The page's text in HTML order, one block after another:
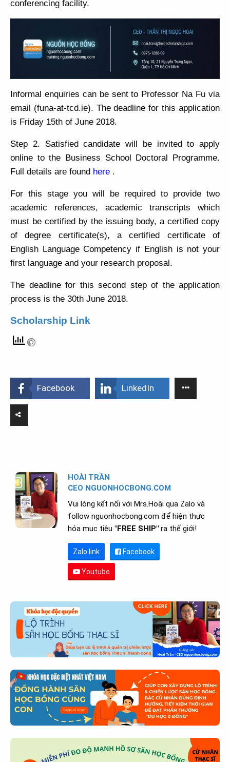
conferencing facility.
Informal enquiries can be sent to Professor Na Fu via
email (funa-at-tcd.ie). The deadline for this application
is Friday 15th of June 2018.
Step 2. Satisfied candidate will be invited to apply
online to the Business School Doctoral Programme.
Full details are found here .
For this stage you will be required to provide two
academic references, academic transcripts which
must be certified by the issuing body, a certified copy
of degree certificate(s), a certified certificate of
English Language Competency if English is not your
first language and your research proposal.
The deadline for this second step of the application
process is the 30th June 2018.
Scholarship Link
Facebook LinkedIn
HOÀI TRẦN
CEO NGUONHOCBONG.COM
Vui lòng kết nối với Mrs.Hoài qua Zalo và
follow nguonhocbong.com để hiện thực
hóa mục tiêu "FREE SHIP" ra thế giới!
Zalo link Facebook
Youtube